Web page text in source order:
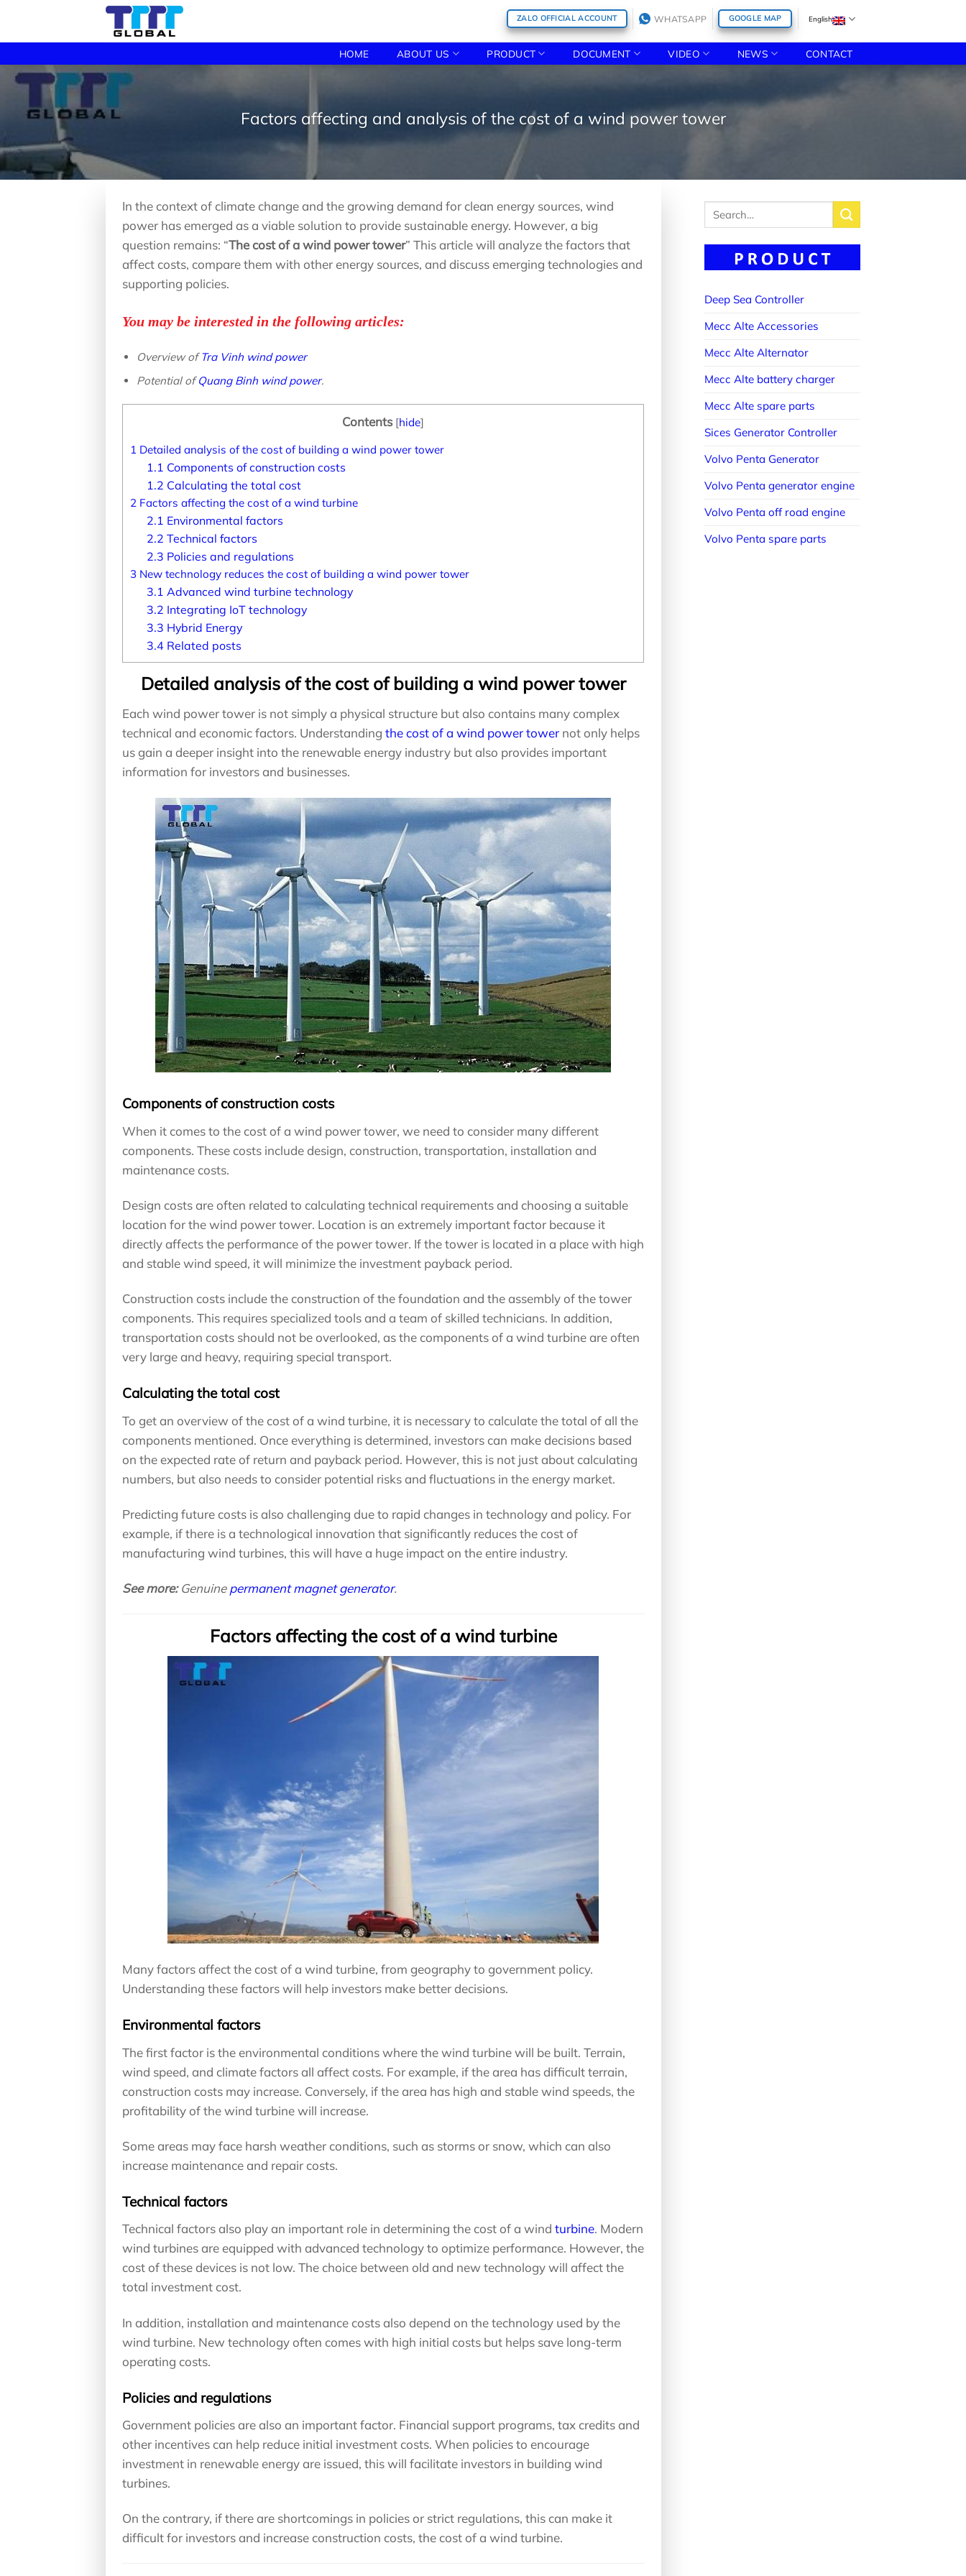
content
ZALO OFFICIAL ACCOUNT WHATSAPP GOOGLE MAP English
HOME ABOUT US PRODUCT DOCUMENT VIDEO NEWS CONTACT
Factors affecting and analysis of the cost of a wind power tower
In the context of climate change and the growing demand for clean energy sources, wind
power has emerged as a viable solution to provide sustainable energy. However, a big
question remains: “The cost of a wind power tower” This article will analyze the factors that
affect costs, compare them with other energy sources, and discuss emerging technologies and
supporting policies.
You may be interested in the following articles:
Overview ofTra Vinh wind power
Potential ofQuang Binh wind power.
Contents [hide]
1 Detailed analysis of the cost of building a wind power tower
1.1 Components of construction costs
1.2 Calculating the total cost
2Factors affecting the cost of a wind turbine
2.1 Environmental factors
2.2 Technical factors
2.3 Policies and regulations
3 New technology reduces the cost of building a wind power tower
3.1 Advanced wind turbine technology
3.2 Integrating IoT technology
3.3 Hybrid Energy
3.4 Related posts
Detailed analysis of the cost of building a wind power tower
Each wind power tower is not simply a physical structure but also contains many complex
technical and economic factors. Understanding the cost of a wind power towernot only helps
us gain a deeper insight into the renewable energy industry but also provides important
information for investors and businesses.
Components of construction costs
When it comes to the cost of a wind power tower, we need to consider many different
components. These costs include design, construction, transportation, installation and
maintenance costs.
Design costs are often related to calculating technical requirements and choosing a suitable
location for the wind power tower. Location is an extremely important factor because it
directly affects the performance of the power tower. If the tower is located in a place with high
and stable wind speed, it will minimize the investment payback period.
Construction costs include the construction of the foundation and the assembly of the tower
components. This requires specialized tools and a team of skilled technicians. In addition,
transportation costs should not be overlooked, as the components of a wind turbine are often
very large and heavy, requiring special transport.
Calculating the total cost
To get an overview of the cost of a wind turbine, it is necessary to calculate the total of all the
components mentioned. Once everything is determined, investors can make decisions based
on the expected rate of return and payback period. However, this is not just about calculating
numbers, but also needs to consider potential risks and fluctuations in the energy market.
Predicting future costs is also challenging due to rapid changes in technology and policy. For
example, if there is a technological innovation that significantly reduces the cost of
manufacturing wind turbines, this will have a huge impact on the entire industry.
See more:Genuinepermanent magnet generator.
Factors affecting the cost of a wind turbine
Many factors affect the cost of a wind turbine, from geography to government policy.
Understanding these factors will help investors make better decisions.
Environmental factors
The first factor is the environmental conditions where the wind turbine will be built. Terrain,
wind speed, and climate factors all affect costs. For example, if the area has difficult terrain,
construction costs may increase. Conversely, if the area has high and stable wind speeds, the
profitability of the wind turbine will increase.
Some areas may face harsh weather conditions, such as storms or snow, which can also
increase maintenance and repair costs.
Technical factors
Technical factors also play an important role in determining the cost of a wind turbine. Modern
wind turbines are equipped with advanced technology to optimize performance. However, the
cost of these devices is not low. The choice between old and new technology will affect the
total investment cost.
In addition, installation and maintenance costs also depend on the technology used by the
wind turbine. New technology often comes with high initial costs but helps save long-term
operating costs.
Policies and regulations
Government policies are also an important factor. Financial support programs, tax credits and
other incentives can help reduce initial investment costs. When policies to encourage
investment in renewable energy are issued, this will facilitate investors in building wind
turbines.
On the contrary, if there are shortcomings in policies or strict regulations, this can make it
difficult for investors and increase construction costs, the cost of a wind turbine.
Search
Deep Sea Controller
Mecc Alte Accessories
Mecc Alte Alternator
Mecc Alte battery charger
Mecc Alte spare parts
Sices Generator Controller
Volvo Penta Generator
Volvo Penta generator engine
Volvo Penta off road engine
Volvo Penta spare parts